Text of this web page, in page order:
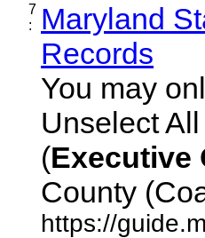
7
:
Maryland
Records
You may
Unselect
(Executive
County
https://